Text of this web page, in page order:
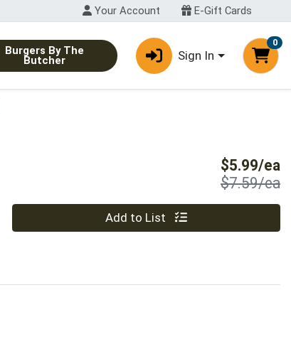
Your Account E-Gift Cards
Burgers By The
Butcher Sign In
0
$5.99/ea
$7.59/ea
Quantity 0 Add to List